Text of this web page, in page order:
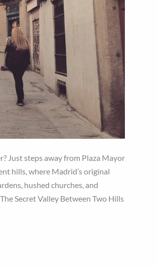
Just steps away from Plaza Mayor
hills, where Madrid’s original
hushed churches, and
Secret Valley Between Two Hills